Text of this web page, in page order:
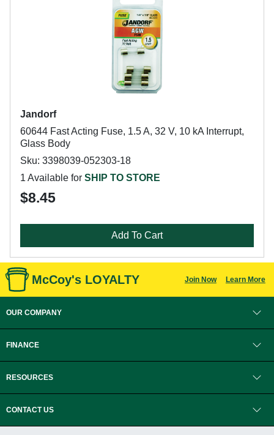
Jandorf
60644 Fast Acting Fuse, 1.5 A, 32 V, 10 kA Interrupt,
Glass Body
Sku: 3398039-052303-18
1 Available for SHIP TO STORE
$8.45
Add To Cart
McCoy's LOYALTY Join Now Learn More
OUR COMPANY
FINANCE
RESOURCES
CONTACT US